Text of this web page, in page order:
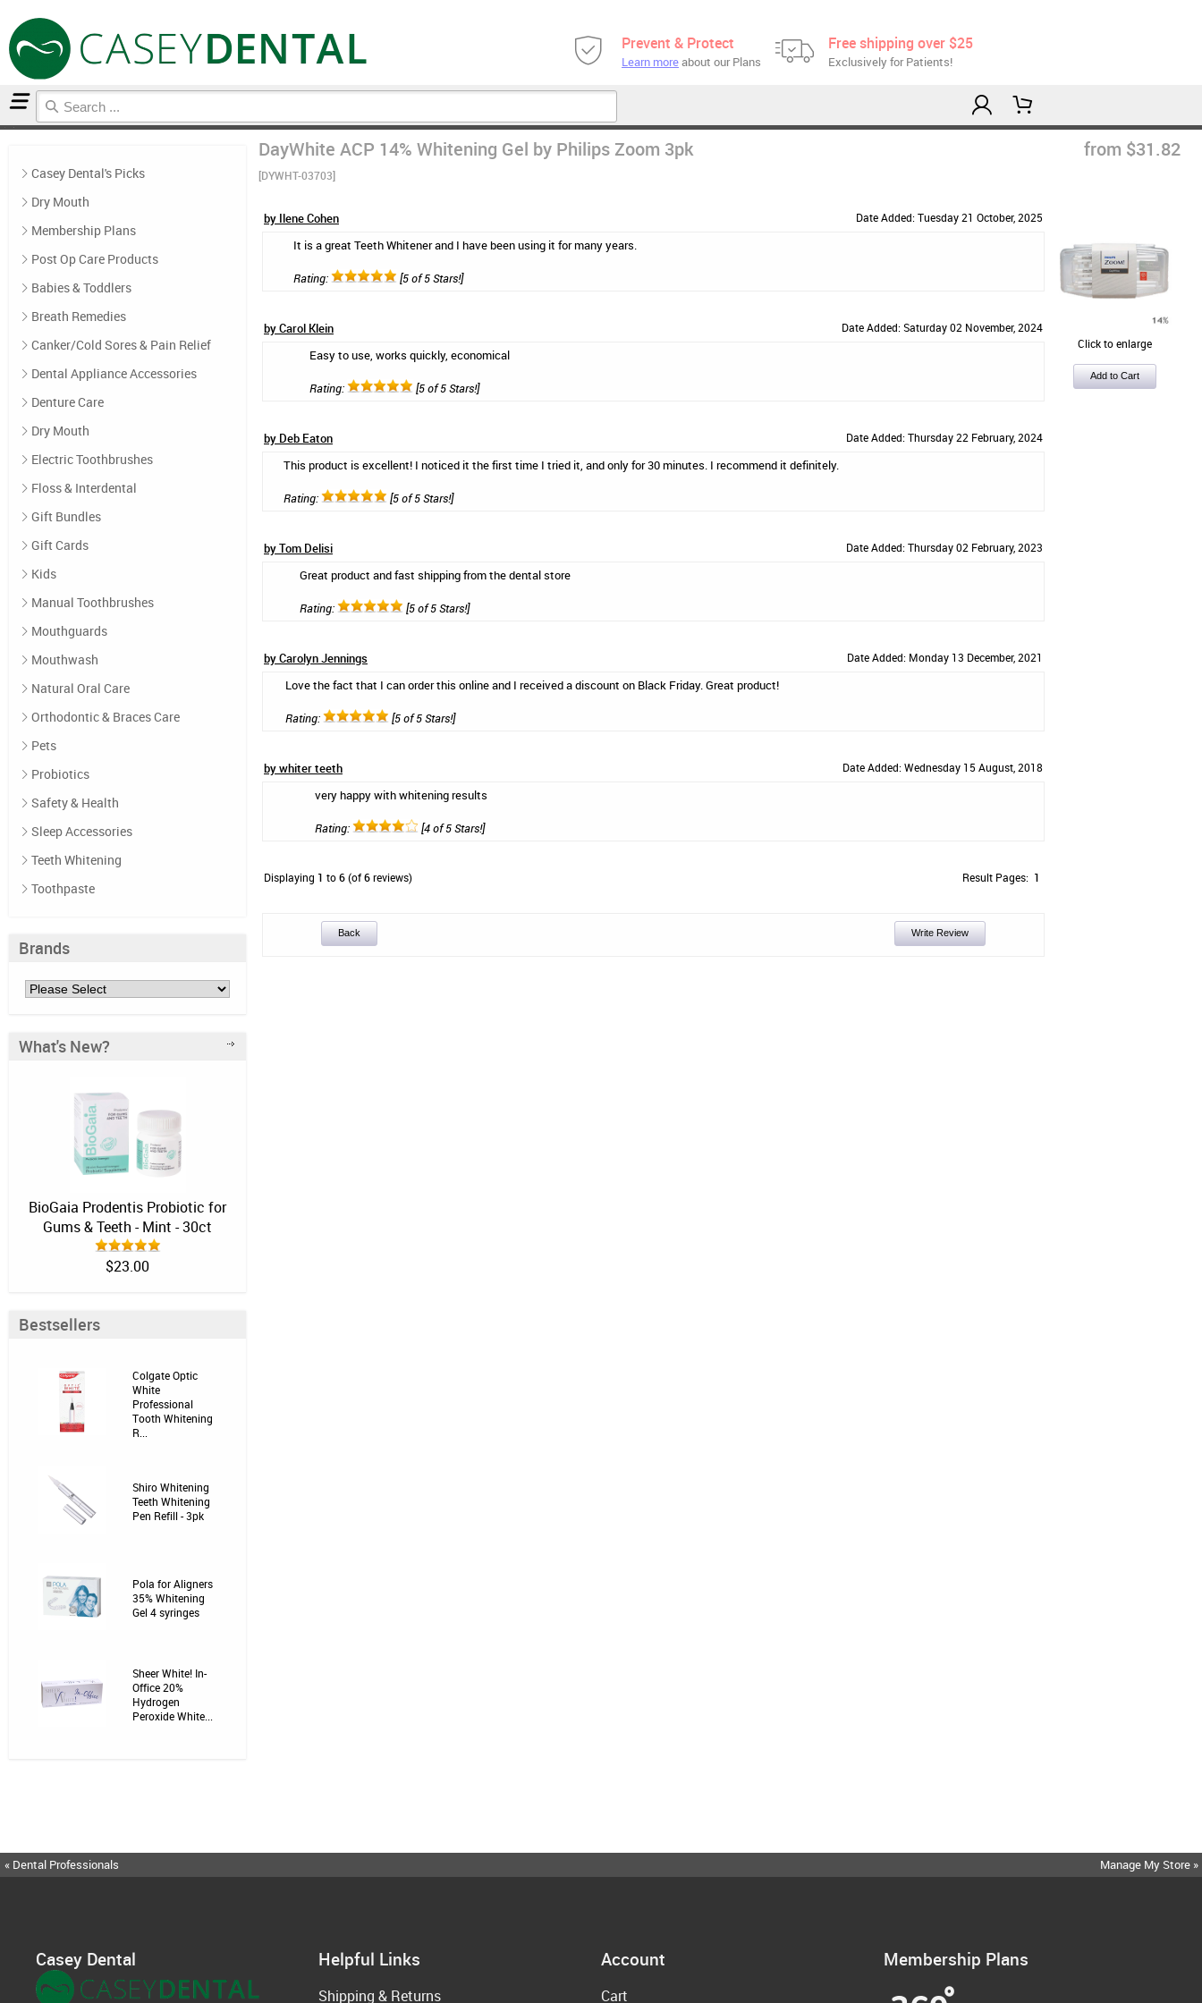
Prevent & Protect
Learn moreabout our Plans
Free shipping over $25
Exclusively for Patients!
Casey Dental's Picks
Dry Mouth
Membership Plans
Post Op Care Products
Babies & Toddlers
Breath Remedies
Canker/Cold Sores & Pain Relief
Dental Appliance Accessories
Denture Care
Dry Mouth
Electric Toothbrushes
Floss & Interdental
Gift Bundles
Gift Cards
Kids
Manual Toothbrushes
Mouthguards
Mouthwash
Natural Oral Care
Orthodontic & Braces Care
Pets
Probiotics
Safety & Health
Sleep Accessories
Teeth Whitening
Toothpaste
Brands
What's New?
BioGaia Prodentis Probiotic for
Gums & Teeth - Mint - 30ct
$23.00
Bestsellers
Colgate Optic
White
Professional
Tooth Whitening
R...
Shiro Whitening
Teeth Whitening
Pen Refill - 3pk
Pola for Aligners
35% Whitening
Gel 4 syringes
Sheer White! In-
Office 20%
Hydrogen
Peroxide White...
DayWhite ACP 14% Whitening Gel by Philips Zoom 3pk
[DYWHT-03703]
from $31.82
by Ilene Cohen Date Added: Tuesday 21 October, 2025
It is a great Teeth Whitener and I have been using it for many years.
Rating: [5 of 5 Stars!]
by Carol Klein Date Added: Saturday 02 November, 2024
Easy to use, works quickly, economical
Rating: [5 of 5 Stars!]
by Deb Eaton Date Added: Thursday 22 February, 2024
This product is excellent! I noticed it the first time I tried it, and only for 30 minutes. I recommend it definitely.
Rating: [5 of 5 Stars!]
by Tom Delisi Date Added: Thursday 02 February, 2023
Great product and fast shipping from the dental store
Rating: [5 of 5 Stars!]
by Carolyn Jennings Date Added: Monday 13 December, 2021
Love the fact that I can order this online and I received a discount on Black Friday. Great product!
Rating: [5 of 5 Stars!]
by whiter teeth Date Added: Wednesday 15 August, 2018
very happy with whitening results
Rating: [4 of 5 Stars!]
Displaying 1 to6(of6reviews) Result Pages: 1
Back Write Review
Click to enlarge
« Dental Professionals Manage My Store »
Casey Dental Helpful Links
Shipping & Returns
Account
Cart
Membership Plans